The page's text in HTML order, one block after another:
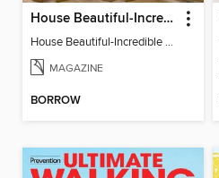
House Beautiful-Incredible Kitchens
House Beautiful-Incredible Kitchens
MAGAZINE
BORROW